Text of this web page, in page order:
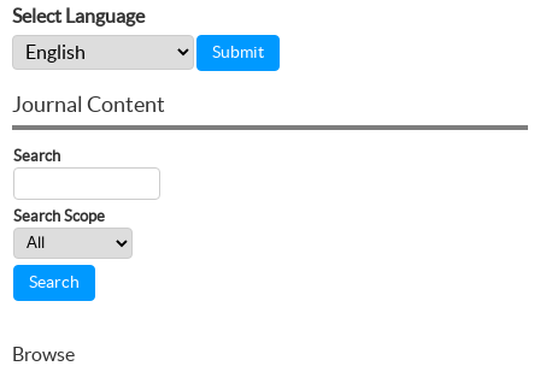
Select Language
Journal Content
Search
Search Scope
Browse